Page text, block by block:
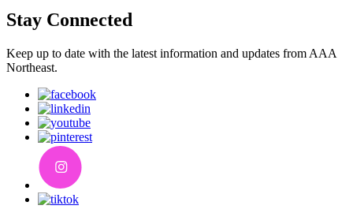
Stay Connected
Keep up to date with the latest information and updates from AAA
Northeast.